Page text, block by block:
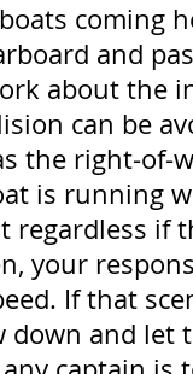
coming
and
about the
can be
the right-of-
is running
regardless if
your
If that
down and let